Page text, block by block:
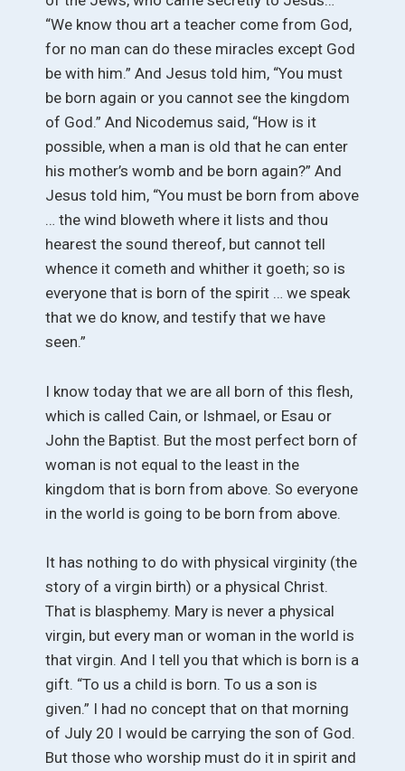
“We know thou art a teacher come from God,
for no man can do these miracles except God
be with him.” And Jesus told him, “You must
be born again or you cannot see the kingdom
of God.” And Nicodemus said, “How is it
possible, when a man is old that he can enter
his mother’s womb and be born again?” And
Jesus told him, “You must be born from above
… the wind bloweth where it lists and thou
hearest the sound thereof, but cannot tell
whence it cometh and whither it goeth; so is
everyone that is born of the spirit … we speak
that we do know, and testify that we have
seen.”
I know today that we are all born of this flesh,
which is called Cain, or Ishmael, or Esau or
John the Baptist. But the most perfect born of
woman is not equal to the least in the
kingdom that is born from above. So everyone
in the world is going to be born from above.
It has nothing to do with physical virginity (the
story of a virgin birth) or a physical Christ.
That is blasphemy. Mary is never a physical
virgin, but every man or woman in the world is
that virgin. And I tell you that which is born is a
gift. “To us a child is born. To us a son is
given.” I had no concept that on that morning
of July 20 I would be carrying the son of God.
But those who worship must do it in spirit and